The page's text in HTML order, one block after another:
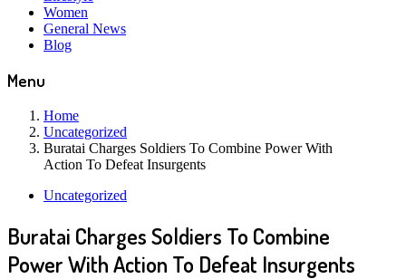
Women
General News
Blog
Menu
Home
Uncategorized
Buratai Charges Soldiers To Combine Power With
Action To Defeat Insurgents
Uncategorized
Buratai Charges Soldiers To Combine
Power With Action To Defeat Insurgents